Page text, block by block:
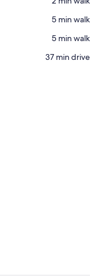
‪5 min walk‬
‪5 min walk‬
‪37 min drive‬